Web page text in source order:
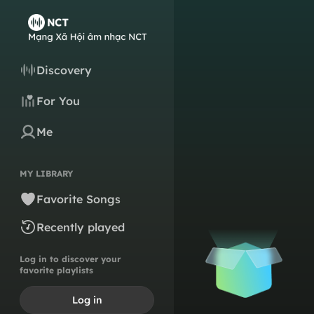
Discovery
For You
Me
MY LIBRARY
Favorite Songs
Recently played
Log in to discover your
favorite playlists
Log in